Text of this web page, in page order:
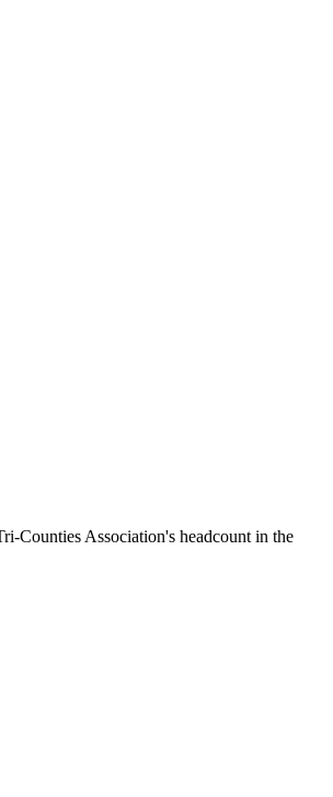
Counties Association's headcount in the